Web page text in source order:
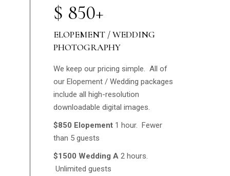
$ 850+
ELOPEMENT / WEDDING
PHOTOGRAPHY
We keep our pricing simple. All of
our Elopement / Wedding packages
include all high-resolution
downloadable digital images.
$850 Elopement 1 hour. Fewer
than 5 guests
$1500 Wedding A2 hours.
Unlimited guests